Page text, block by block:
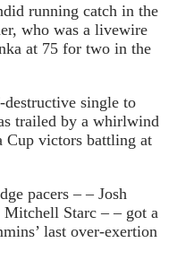
running catch in the
who was a livewire
at 75 for two in the
destructive single to
trailed by a whirlwind
Cup victors battling at
pacers – – Josh
Starc – – got a
last over-exertion